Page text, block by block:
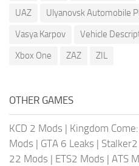
UAZ
Ulyanovsk Automobile
Vasya Karpov
Vehicle
Xbox One
ZAZ ZIL
OTHER GAMES
KCD 2 Mods | Kingdom
Mods | GTA 6 Leaks |
22 Mods | ETS2 Mods | ATS